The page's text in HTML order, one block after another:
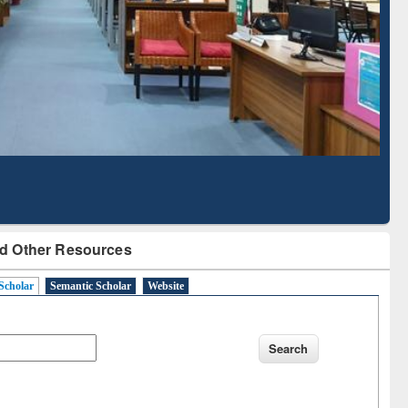
Other Resources
Semantic Scholar Website
Scholarly Content
with Ai2 Paper Finder